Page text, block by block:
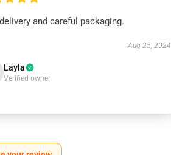
and careful packaging.
Aug 25, 2024
Layla
Verified owner